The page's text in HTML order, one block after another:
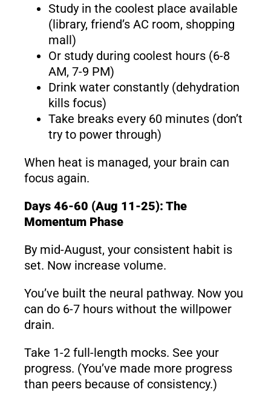
Study in the coolest place available
(library, friend’s AC room, shopping
mall)
Or study during coolest hours (6-8
AM, 7-9 PM)
Drink water constantly (dehydration
kills focus)
Take breaks every 60 minutes (don’t
try to power through)
When heat is managed, your brain can
focus again.
Days 46-60 (Aug 11-25): The
Momentum Phase
By mid-August, your consistent habit is
set. Now increase volume.
You’ve built the neural pathway. Now you
can do 6-7 hours without the willpower
drain.
Take 1-2 full-length mocks. See your
progress. (You’ve made more progress
than peers because of consistency.)